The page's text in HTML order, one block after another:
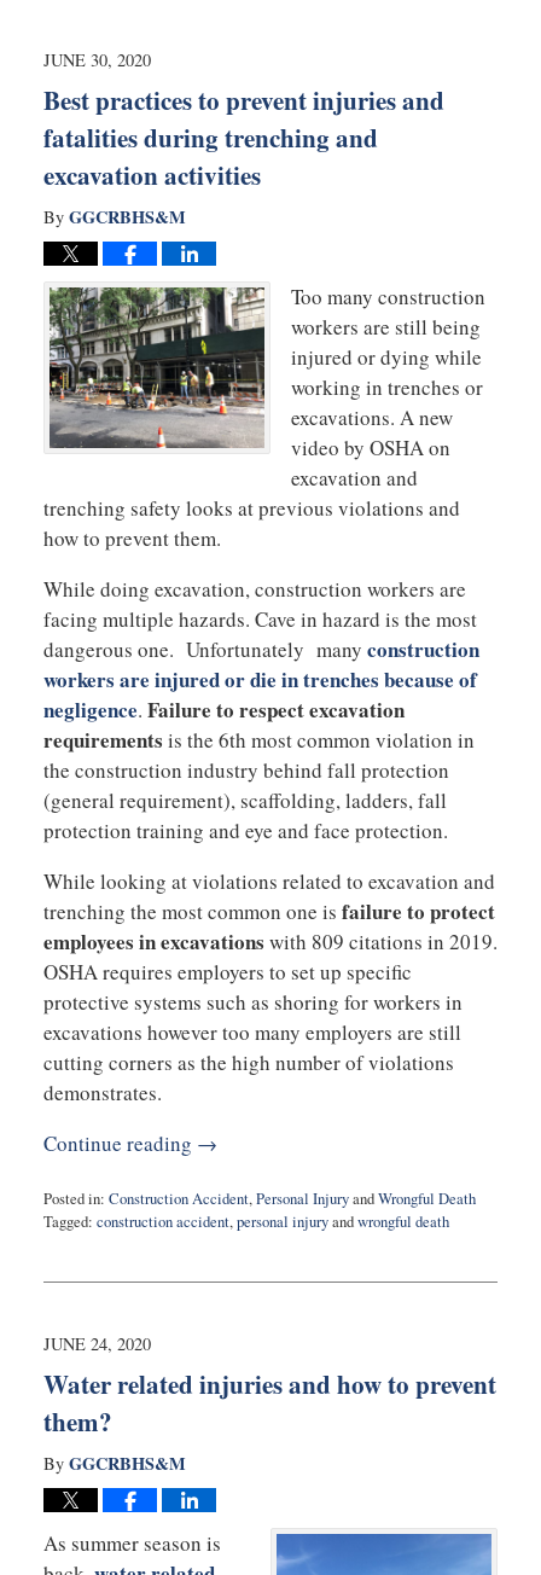
JUNE 30, 2020
Best practices to prevent injuries and
fatalities during trenching and
excavation activities
By GGCRBHS&M
Too many construction
workers are still being
injured or dying while
working in trenches or
excavations. A new
video by OSHA on
excavation and
trenching safety looks at previous violations and
how to prevent them.
While doing excavation, construction workers are
facing multiple hazards. Cave in hazard is the most
dangerous one. Unfortunately many construction
workers are injured or die in trenches because of
negligence. Failure to respect excavation
requirements is the 6th most common violation in
the construction industry behind fall protection
(general requirement), scaffolding, ladders, fall
protection training and eye and face protection.
While looking at violations related to excavation and
trenching the most common one is failure to protect
employees in excavations with 809 citations in 2019.
OSHA requires employers to set up specific
protective systems such as shoring for workers in
excavations however too many employers are still
cutting corners as the high number of violations
demonstrates.
Continue reading →
Posted in: Construction Accident,Personal InjuryandWrongful Death
Tagged: construction accident,personal injuryandwrongful death
30,
10:29
JUNE 24, 2020
Water related injuries and how to prevent
them?
By GGCRBHS&M
As summer season is